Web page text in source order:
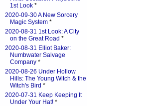
1st Look *
2020-09-30 A New Sorcery
Magic System *
2020-08-31 1st Look: A City
on the Great Road *
2020-08-31 Elliot Baker:
Numbwater Salvage
Company *
2020-08-26 Under Hollow
Hills: The Young Witch & the
Witch's Bird *
2020-07-31 Keep Keeping It
Under Your Hat! *